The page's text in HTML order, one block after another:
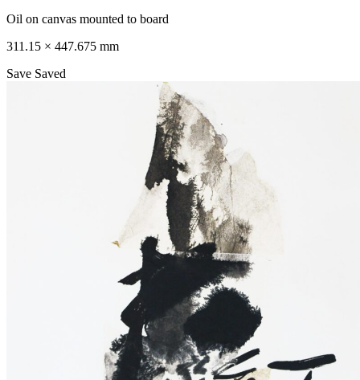
Oil on canvas mounted to board
311.15 × 447.675 mm
Save Saved